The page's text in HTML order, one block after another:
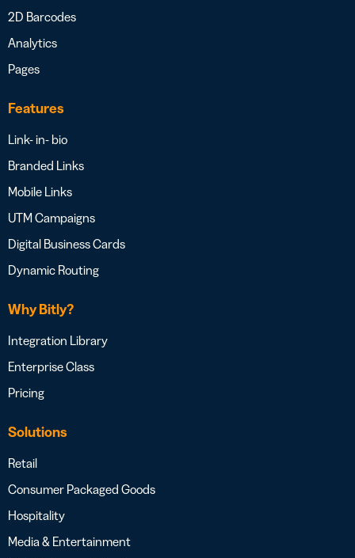
2D Barcodes
Analytics
Pages
Features
Link- in- bio
Branded Links
Mobile Links
UTM Campaigns
Digital Business Cards
Dynamic Routing
Why Bitly?
Integration Library
Enterprise Class
Pricing
Solutions
Retail
Consumer Packaged Goods
Hospitality
Media & Entertainment